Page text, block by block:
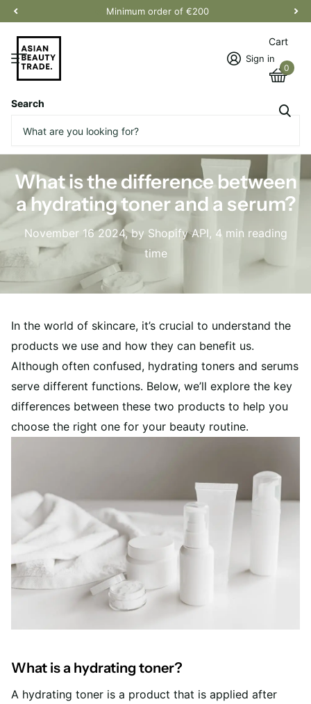
Minimum order of €200
Search
Sign in
Cart
0
Homepage
What is the difference between a hydrating toner and a serum?
What is the difference between
a hydrating toner and a serum?
November 16 2024, by Shopify API, 4 min reading
time
In the world of skincare, it’s crucial to understand the
products we use and how they can benefit us.
Although often confused, hydrating toners and serums
serve different functions. Below, we’ll explore the key
differences between these two products to help you
choose the right one for your beauty routine.
What is a hydrating toner?
A hydrating toner is a product that is applied after